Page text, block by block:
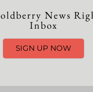
News
Inbox
SIGN UP NOW